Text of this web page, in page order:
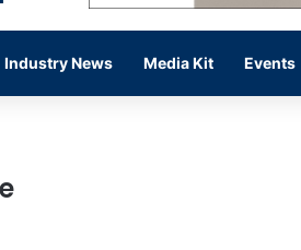
Industry News Media Kit Events